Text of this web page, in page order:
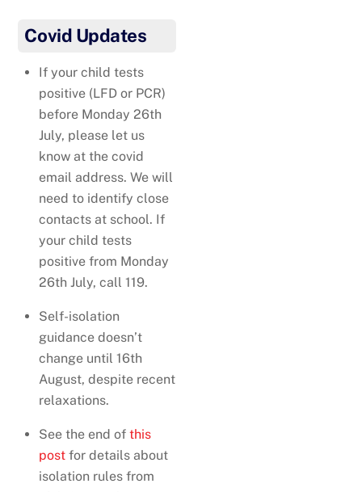
Covid Updates
If your child tests
positive (LFD or PCR)
before Monday 26th
July, please let us
know at the covid
email address. We will
need to identify close
contacts at school. If
your child tests
positive from Monday
26th July, call 119.
Self-isolation
guidance doesn’t
change until 16th
August, despite recent
relaxations.
See the end of this
post for details about
isolation rules from